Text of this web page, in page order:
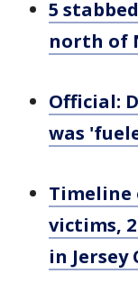
5
north of
Official:
was
Timeline
victims,
in